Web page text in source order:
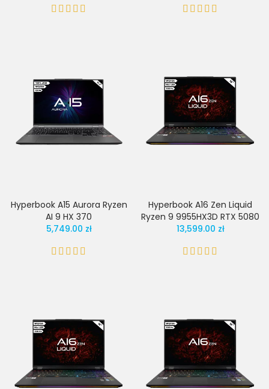
Hyperbook A15 Aurora Ryzen
AI 9 HX 370
5,749.00 zł
Hyperbook A16 Zen Liquid
Ryzen 9 9955HX3D RTX 5080
13,599.00 zł